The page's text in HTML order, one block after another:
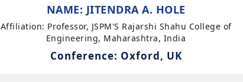
NAME: JITENDRA A. HOLE
Affiliation: Professor, JSPM'S Rajarshi Shahu College of
Engineering, Maharashtra, India
Conference: Oxford, UK